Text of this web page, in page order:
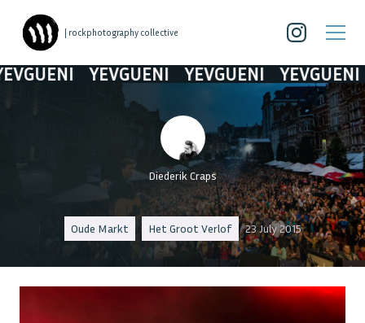
| rockphotography collective
YEVGUENI YEVGUENI YEVGUENI
Diederik Craps
Oude Markt Het Groot Verlof 23 July 2015